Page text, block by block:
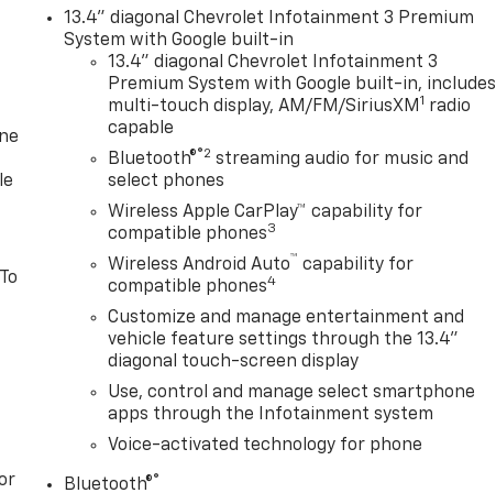
13.4" diagonal Chevrolet Infotainment 3 Premium
System with Google built-in
13.4" diagonal Chevrolet Infotainment 3
Premium System with Google built-in, includes
multi-touch display, AM/FM/SiriusXM1 radio
capable
Bluetooth®®2 streaming audio for music and
select phones
Wireless Apple CarPlay™ capability for
compatible phones3
Wireless Android Auto™ capability for
compatible phones4
Customize and manage entertainment and
vehicle feature settings through the 13.4"
diagonal touch-screen display
Use, control and manage select smartphone
apps through the Infotainment system
Voice-activated technology for phone
Bluetooth®®